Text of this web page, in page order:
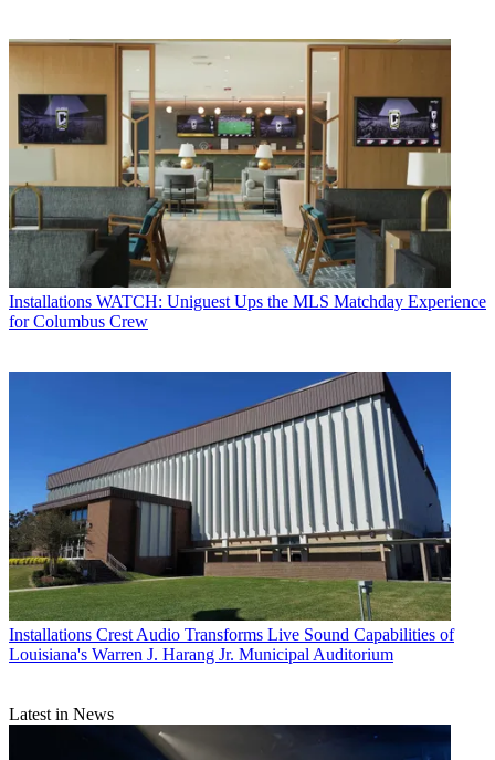
Installations WATCH: Uniguest Ups the MLS Matchday Experience
for Columbus Crew
Installations Crest Audio Transforms Live Sound Capabilities of
Louisiana's Warren J. Harang Jr. Municipal Auditorium
Latest in News